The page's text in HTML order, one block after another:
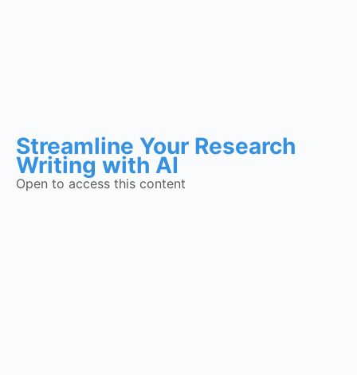
Streamline Your Research
Writing with AI
Open to access this content